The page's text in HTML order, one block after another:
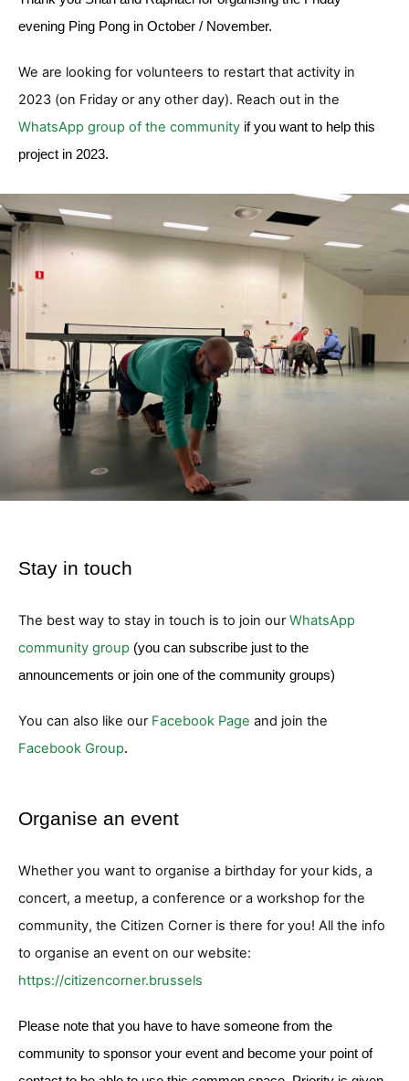
evening Ping Pong in October / November.
We are looking for volunteers to restart that activity in
2023 (on Friday or any other day). Reach out in the
WhatsApp group of the community if you want to help this
project in 2023.
Stay in touch
The best way to stay in touch is to join ourWhatsApp
community group (you can subscribe just to the
announcements or join one of the community groups)
You can also like our Facebook Page and join the
Facebook Group.
Organise an event
Whether you want to organise a birthday for your kids, a
concert, a meetup, a conference or a workshop for the
community, the Citizen Corner is there for you! All the info
to organise an event on our website:
https://citizencorner.brussels
Please note that you have to have someone from the
community to sponsor your event and become your point of